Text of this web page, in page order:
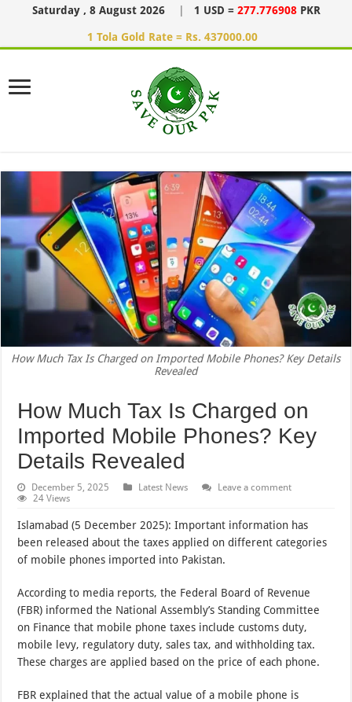
Saturday , 8 August 2026 1 USD = 277.776908 PKR
1 Tola Gold Rate = Rs. 437000.00
How Much Tax Is Charged on Imported Mobile Phones? Key Details
Revealed
How Much Tax Is Charged on
Imported Mobile Phones? Key
Details Revealed
December 5, 2025 Latest News
Leave a comment
24 Views
Islamabad (5 December 2025): Important information has
been released about the taxes applied on different categories
of mobile phones imported into Pakistan.
According to media reports, the Federal Board of Revenue
(FBR) informed the National Assembly’s Standing Committee
on Finance that mobile phone taxes include customs duty,
mobile levy, regulatory duty, sales tax, and withholding tax.
These charges are applied based on the price of each phone.
FBR explained that the actual value of a mobile phone is